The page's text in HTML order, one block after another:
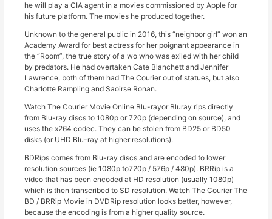
he will play a CIA agent in a movies commissioned by Apple for
his future platform. The movies he produced together.
Unknown to the general public in 2016, this “neighbor girl” won an
Academy Award for best actress for her poignant appearance in
the “Room”, the true story of a wo who was exiled with her child
by predators. He had overtaken Cate Blanchett and Jennifer
Lawrence, both of them had The Courier out of statues, but also
Charlotte Rampling and Saoirse Ronan.
Watch The Courier Movie Online Blu-rayor Bluray rips directly
from Blu-ray discs to 1080p or 720p (depending on source), and
uses the x264 codec. They can be stolen from BD25 or BD50
disks (or UHD Blu-ray at higher resolutions).
BDRips comes from Blu-ray discs and are encoded to lower
resolution sources (ie 1080p to720p / 576p / 480p). BRRip is a
video that has been encoded at HD resolution (usually 1080p)
which is then transcribed to SD resolution. Watch The Courier The
BD / BRRip Movie in DVDRip resolution looks better, however,
because the encoding is from a higher quality source.